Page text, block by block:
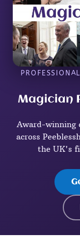
Magician
Award-winning
across
the UK's